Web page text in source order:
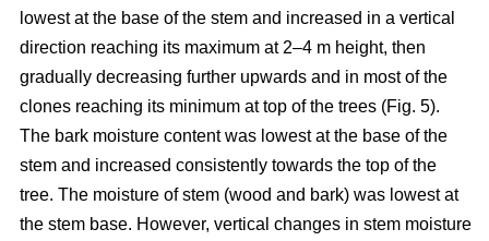
lowest at the base of the stem and increased in a vertical
direction reaching its maximum at 2–4 m height, then
gradually decreasing further upwards and in most of the
clones reaching its minimum at top of the trees (Fig. 5).
The bark moisture content was lowest at the base of the
stem and increased consistently towards the top of the
tree. The moisture of stem (wood and bark) was lowest at
the stem base. However, vertical changes in stem moisture